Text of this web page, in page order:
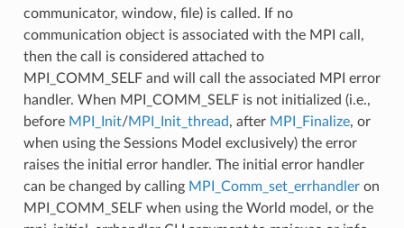
communicator, window, file) is called. If no
communication object is associated with the MPI call,
then the call is considered attached to
MPI_COMM_SELF and will call the associated MPI error
handler. When MPI_COMM_SELF is not initialized (i.e.,
before MPI_Init/MPI_Init_thread, after MPI_Finalize, or
when using the Sessions Model exclusively) the error
raises the initial error handler. The initial error handler
can be changed by calling MPI_Comm_set_errhandleron
MPI_COMM_SELF when using the World model, or the